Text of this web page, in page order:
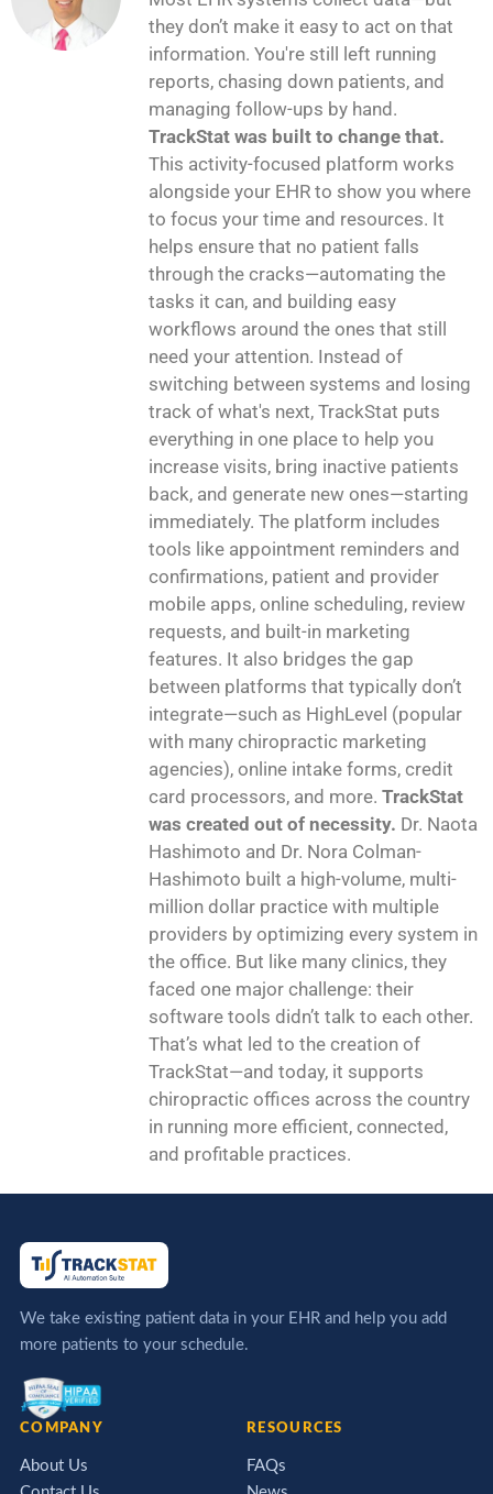
they don’t make it easy to act on that
information. You're still left running
reports, chasing down patients, and
managing follow-ups by hand.
TrackStat was built to change that.
This activity-focused platform works
alongside your EHR to show you where
to focus your time and resources. It
helps ensure that no patient falls
through the cracks—automating the
tasks it can, and building easy
workflows around the ones that still
need your attention. Instead of
switching between systems and losing
track of what's next, TrackStat puts
everything in one place to help you
increase visits, bring inactive patients
back, and generate new ones—starting
immediately. The platform includes
tools like appointment reminders and
confirmations, patient and provider
mobile apps, online scheduling, review
requests, and built-in marketing
features. It also bridges the gap
between platforms that typically don’t
integrate—such as HighLevel (popular
with many chiropractic marketing
agencies), online intake forms, credit
card processors, and more. TrackStat
was created out of necessity. Dr. Naota
Hashimoto and Dr. Nora Colman-
Hashimoto built a high-volume, multi-
million dollar practice with multiple
providers by optimizing every system in
the office. But like many clinics, they
faced one major challenge: their
software tools didn’t talk to each other.
That’s what led to the creation of
TrackStat—and today, it supports
chiropractic offices across the country
in running more efficient, connected,
and profitable practices.
We take existing patient data in your EHR and help you add
more patients to your schedule.
COMPANY
About Us
RESOURCES
FAQs